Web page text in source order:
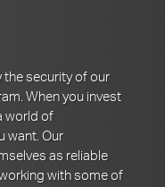
the security of our
When you invest
world of
want. Our
as reliable
with some of